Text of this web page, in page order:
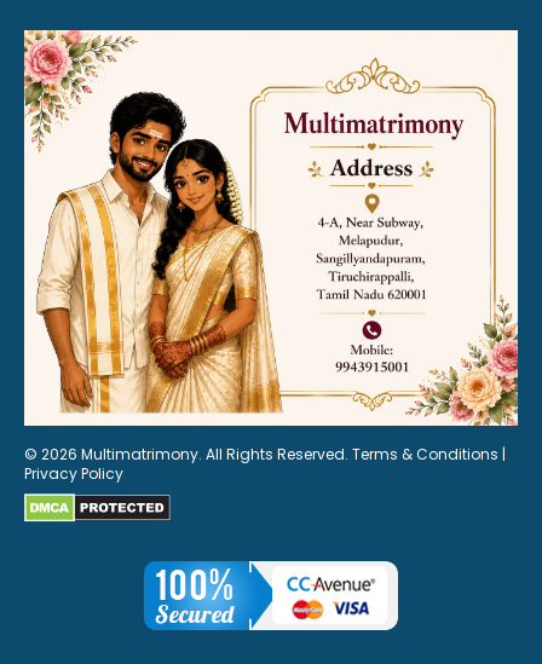
© 2026 Multimatrimony. All Rights Reserved. Terms & Conditions |
Privacy Policy